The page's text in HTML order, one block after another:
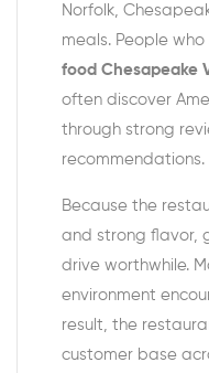
Norfolk,
meals. People
food Chesapeake
often discover
through strong
recommendations.
Because the
and strong flavor,
drive worthwhile.
environment
result, the
customer base